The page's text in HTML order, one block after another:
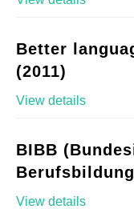
Better
(2011)
View details
BIBB
View details